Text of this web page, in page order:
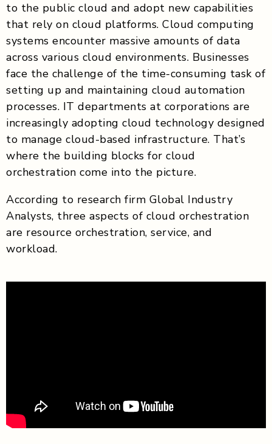
to the public cloud and adopt new capabilities
that rely on cloud platforms. Cloud computing
systems encounter massive amounts of data
across various cloud environments. Businesses
face the challenge of the time-consuming task of
setting up and maintaining cloud automation
processes. IT departments at corporations are
increasingly adopting cloud technology designed
to manage cloud-based infrastructure. That’s
where the building blocks for cloud
orchestration come into the picture.
According to research firm Global Industry
Analysts, three aspects of cloud orchestration
are resource orchestration, service, and
workload.